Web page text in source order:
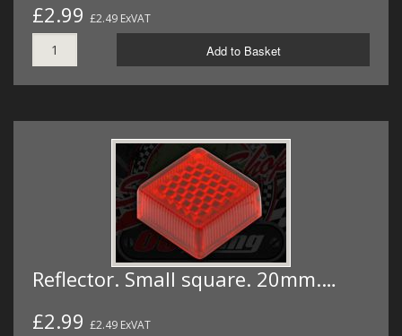
£2.99 £2.49 ExVAT
Add to Basket
Reflector. Small square. 20mm.…
£2.99 £2.49 ExVAT